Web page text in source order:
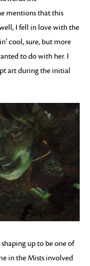
mentions that this
I fell in love with the
cool, sure, but more
to do with her. I
art during the initial
up to be one of
in the Mists involved